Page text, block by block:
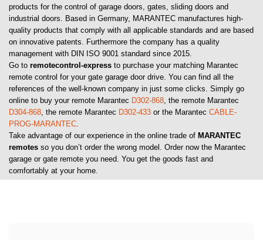
products for the control of garage doors, gates, sliding doors and
industrial doors. Based in Germany, MARANTEC manufactures high-
quality products that comply with all applicable standards and are based
on innovative patents. Furthermore the company has a quality
management with DIN ISO 9001 standard since 2015.
Go to remotecontrol-express to purchase your matching Marantec
remote control for your gate garage door drive. You can find all the
references of the well-known company in just some clicks. Simply go
online to buy your remote Marantec D302-868 , the remote Marantec
D304-868 , the remote Marantec D302-433 or the Marantec CABLE-
PROG-MARANTEC
Take advantage of our experience in the online trade of MARANTEC
remotes so you don’t order the wrong model. Order now the Marantec
garage or gate remote you need. You get the goods fast and
comfortably at your home.